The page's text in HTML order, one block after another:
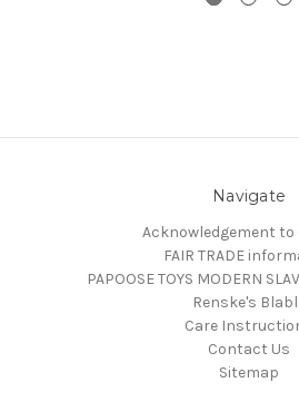
Navigate
Acknowledgement to
FAIR TRADE
PAPOOSE TOYS MODERN
Renske's
Care
Contact Us
Sitemap